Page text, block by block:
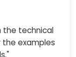
the technical
examples